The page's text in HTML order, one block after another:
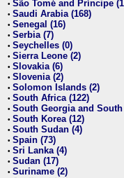
• São Tomé and Príncipe
• Saudi Arabia (168)
• Senegal (16)
• Serbia (7)
• Seychelles (0)
• Sierra Leone (2)
• Slovakia (6)
• Slovenia (2)
• Solomon Islands (2)
• South Africa (122)
• South Georgia and
• South Korea (12)
• South Sudan (4)
• Spain (73)
• Sri Lanka (4)
• Sudan (17)
• Suriname (2)